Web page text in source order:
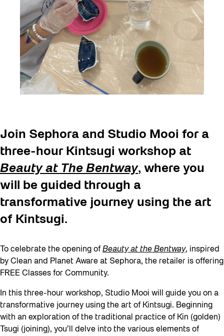
Join Sephora and Studio Mooi for a
three-hour Kintsugi workshop at
Beauty at The Bentway, where you
will be guided through a
transformative journey using the art
of Kintsugi.
To celebrate the opening of Beauty at the Bentway, inspired
by Clean and Planet Aware at Sephora, the retailer is offering
FREE Classes for Community.
In this three-hour workshop, Studio Mooi will guide you on a
transformative journey using the art of Kintsugi. Beginning
with an exploration of the traditional practice of Kin (golden)
Tsugi (joining), you’ll delve into the various elements of